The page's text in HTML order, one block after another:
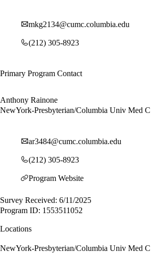
mkg2134@cumc.columbia.edu
(212) 305-8923
Primary Program Contact
Anthony Rainone
NewYork-Presbyterian/Columbia Univ Med C
ar3484@cumc.columbia.edu
(212) 305-8923
Program Website
Survey Received: 6/11/2025
Program ID: 1553511052
Locations
NewYork-Presbyterian/Columbia Univ Med C